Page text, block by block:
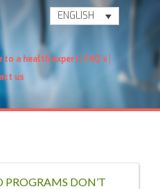
ENGLISH
to a health expert FAQ's
us
PROGRAMS DON’T